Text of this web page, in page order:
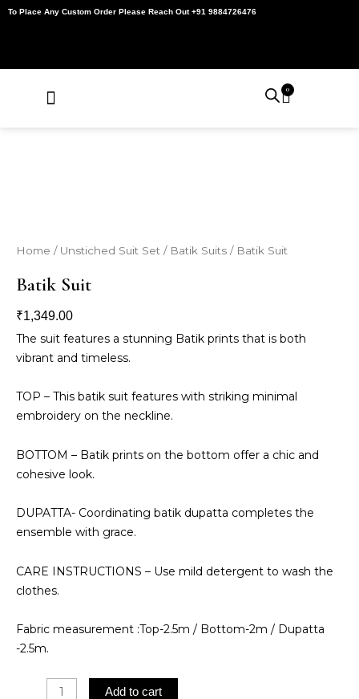
Skip
To Place Any Custom Order Please Reach Out +91 9884726476
0
Cart
Home / Unstiched Suit Set / Batik Suits / Batik Suit
Batik Suit
₹1,349.00
The suit features a stunning Batik prints that is both
vibrant and timeless.
TOP – This batik suit features with striking minimal
embroidery on the neckline.
BOTTOM – Batik prints on the bottom offer a chic and
cohesive look.
DUPATTA- Coordinating batik dupatta completes the
ensemble with grace.
CARE INSTRUCTIONS – Use mild detergent to wash the
clothes.
Fabric measurement :Top-2.5m / Bottom-2m / Dupatta
-2.5m.
Add to cart